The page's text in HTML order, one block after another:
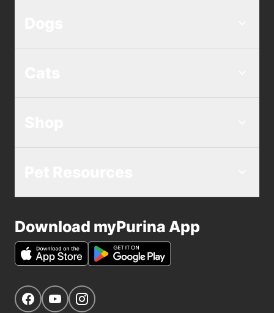
Download myPurina App
Get Social
Navigate to our Facebook page
Navigate to our YouTube page